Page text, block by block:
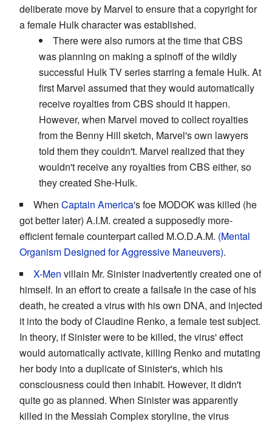
deliberate move by Marvel to ensure that a copyright for
a female Hulk character was established.
There were also rumors at the time that CBS
was planning on making a spinoff of the wildly
successful Hulk TV series starring a female Hulk. At
first Marvel assumed that they would automatically
receive royalties from CBS should it happen.
However, when Marvel moved to collect royalties
from the Benny Hill sketch, Marvel's own lawyers
told them they couldn't. Marvel realized that they
wouldn't receive any royalties from CBS either, so
they created She-Hulk.
When Captain America's foe MODOK was killed (he
got better later) A.I.M. created a supposedly more-
efficient female counterpart called M.O.D.A.M. (Mental
Organism Designed for Aggressive Maneuvers).
X-Men villain Mr. Sinister inadvertently created one of
himself. In an effort to create a failsafe in the case of his
death, he created a virus with his own DNA, and injected
it into the body of Claudine Renko, a female test subject.
In theory, if Sinister were to be killed, the virus' effect
would automatically activate, killing Renko and mutating
her body into a duplicate of Sinister's, which his
consciousness could then inhabit. However, it didn't
quite go as planned. When Sinister was apparently
killed in the Messiah Complex storyline, the virus